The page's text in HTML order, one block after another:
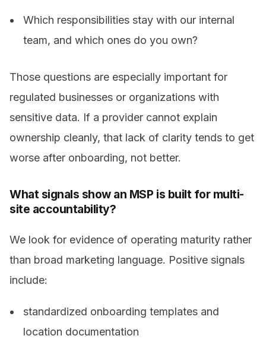
Which responsibilities stay with our internal
team, and which ones do you own?
Those questions are especially important for
regulated businesses or organizations with
sensitive data. If a provider cannot explain
ownership cleanly, that lack of clarity tends to get
worse after onboarding, not better.
What signals show an MSP is built for multi-
site accountability?
We look for evidence of operating maturity rather
than broad marketing language. Positive signals
include:
standardized onboarding templates and
location documentation